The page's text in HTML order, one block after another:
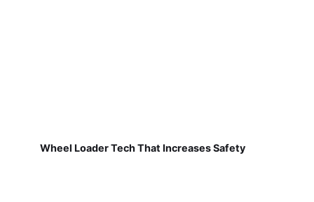
Wheel Loader Tech That Increases Safety